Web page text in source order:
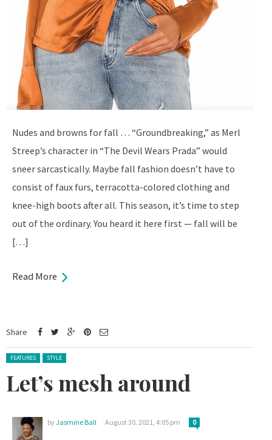
Nudes and browns for fall … “Groundbreaking,” as Merl
Streep’s character in “The Devil Wears Prada” would
sneer sarcastically. Maybe fall fashion doesn’t have to
consist of faux furs, terracotta-colored clothing and
knee-high boots after all. This season, it’s time to step
out of the ordinary. You heard it here first — fall will be
[…]
Read More
Share
Posted in:
FEATURES STYLE
Let’s mesh around
byJasmine Ball August 30, 2021, 4:05 pm 0